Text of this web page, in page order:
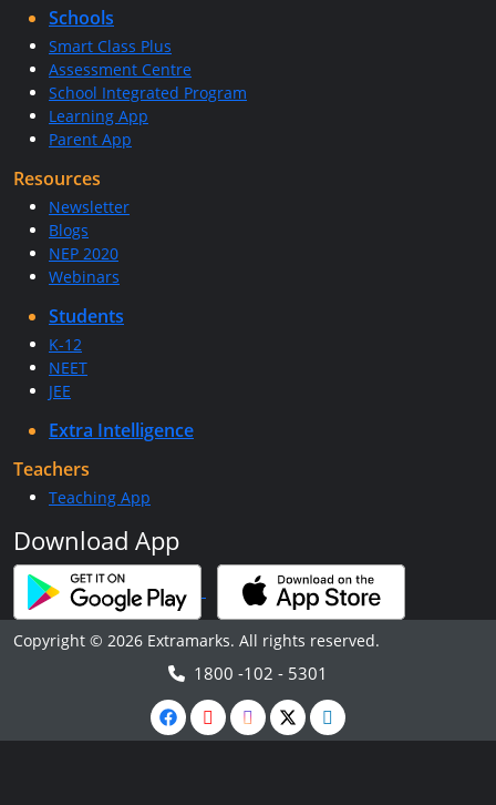
Schools
Smart Class Plus
Assessment Centre
School Integrated Program
Learning App
Parent App
Resources
Newsletter
Blogs
NEP 2020
Webinars
Students
K-12
NEET
JEE
Extra Intelligence
Teachers
Teaching App
Download App
Copyright © 2026 Extramarks. All rights reserved.
1800 -102 - 5301